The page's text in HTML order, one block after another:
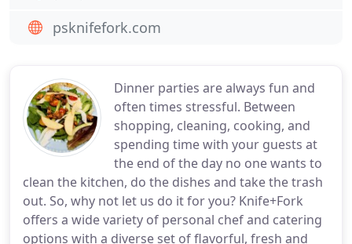
Dinner parties are always fun and
often times stressful. Between
shopping, cleaning, cooking, and
spending time with your guests at
the end of the day no one wants to
clean the kitchen, do the dishes and take the trash
out. So, why not let us do it for you? Knife+Fork
offers a wide variety of personal chef and catering
options with a diverse set of flavorful, fresh and
psknifefork.com